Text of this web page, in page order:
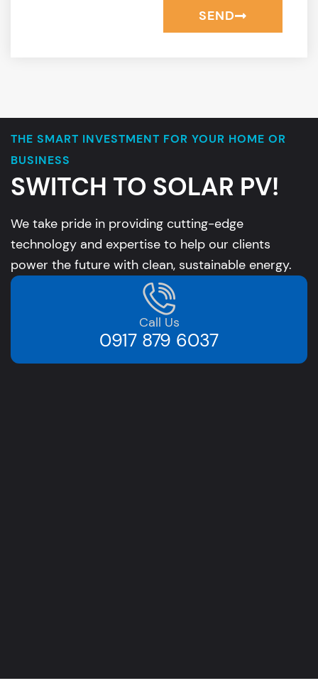
SEND
THE SMART INVESTMENT FOR YOUR HOME OR
BUSINESS
SWITCH TO SOLAR PV!
We take pride in providing cutting-edge
technology and expertise to help our clients
power the future with clean, sustainable energy.
Call Us
0917 879 6037